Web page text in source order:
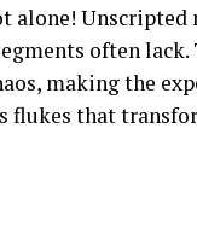
alone!
often
making the
flukes that